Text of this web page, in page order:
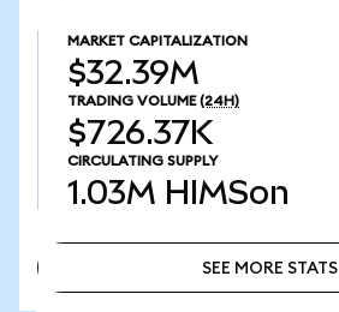
MARKET CAPITALIZATION
$32.39M
TRADING VOLUME (24H)
$726.37K
CIRCULATING SUPPLY
1.03M HIMSon
SEE MORE STATS